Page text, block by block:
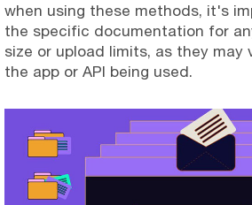
when using these methods, it's
the specific documentation for
size or upload limits, as they may
the app or API being used.